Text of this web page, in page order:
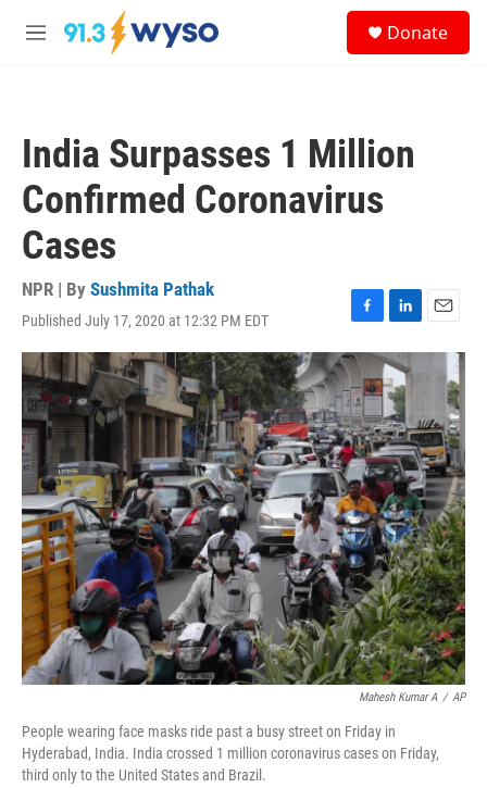
Skip to main content
M
Donate
India Surpasses 1 Million
Confirmed Coronavirus
Cases
NPR | By Sushmita Pathak
Published July 17, 2020 at 12:32 PM EDT
F
a
c
e
b
o
o
k
L
i
n
k
e
d
I
n
E
m
Mahesh Kumar A / AP
People wearing face masks ride past a busy street on Friday in
Hyderabad, India. India crossed 1 million coronavirus cases on Friday,
third only to the United States and Brazil.